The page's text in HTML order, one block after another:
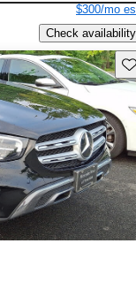
$300/mo
Check availability